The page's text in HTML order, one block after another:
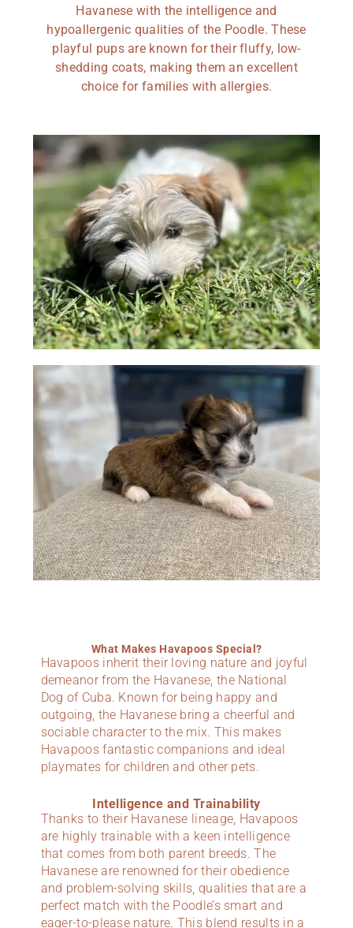
Havanese with the intelligence and
hypoallergenic qualities of the Poodle. These
playful pups are known for their fluffy, low-
shedding coats, making them an excellent
choice for families with allergies.
What Makes Havapoos Special?
Havapoos inherit their loving nature and joyful
demeanor from the Havanese, the National
Dog of Cuba. Known for being happy and
outgoing, the Havanese bring a cheerful and
sociable character to the mix. This makes
Havapoos fantastic companions and ideal
playmates for children and other pets.
Intelligence and Trainability
Thanks to their Havanese lineage, Havapoos
are highly trainable with a keen intelligence
that comes from both parent breeds. The
Havanese are renowned for their obedience
and problem-solving skills, qualities that are a
perfect match with the Poodle’s smart and
eager-to-please nature. This blend results in a